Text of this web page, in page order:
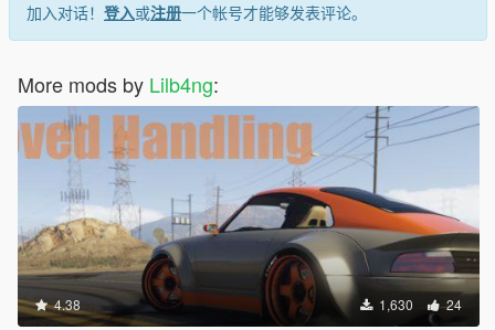
加入对话！ 登入或注册一个帐号才能够发表评论。
More mods by Lilb4ng:
4.38 1,630 24